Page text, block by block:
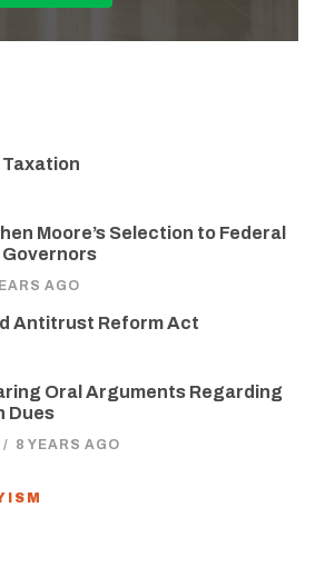
Moore’s Selection to Federal
Governors
AGO
Antitrust Reform Act
Oral Arguments Regarding
Dues
/ 8 YEARS AGO